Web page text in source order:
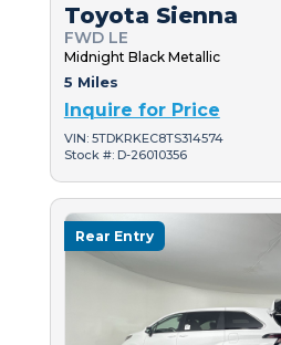
Toyota Sienna
FWD LE
Midnight Black Metallic
5 Miles
Inquire for Price
VIN: 5TDKRKEC8TS314574
Stock #: D-26010356
Rear Entry